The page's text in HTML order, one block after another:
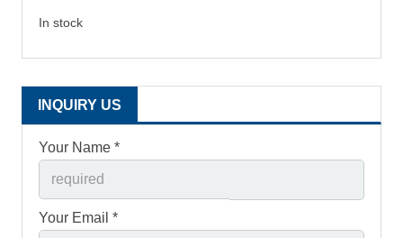
In stock
INQUIRY US
Your Name *
Your Email *